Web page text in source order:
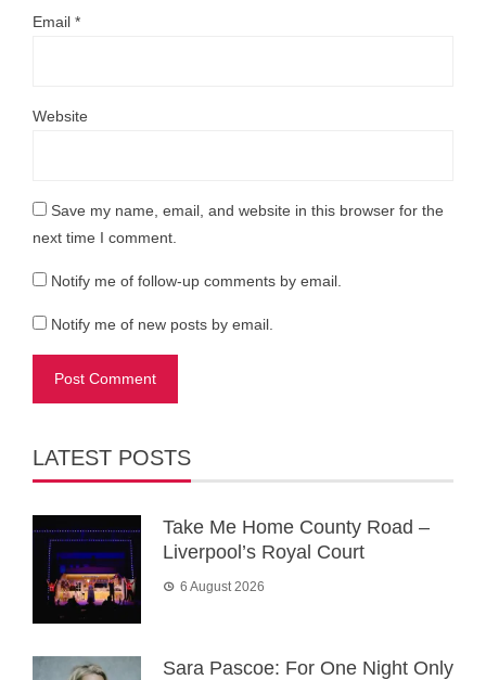
Email *
Website
Save my name, email, and website in this browser for the
next time I comment.
Notify me of follow-up comments by email.
Notify me of new posts by email.
LATEST POSTS
Take Me Home County Road –
Liverpool’s Royal Court
6 August 2026
Sara Pascoe: For One Night Only